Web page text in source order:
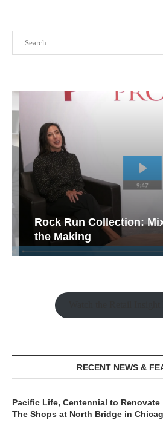
Rock Run Collection:
the Making
RECENT NEWS &
Pacific Life, Centennial to Renovate
The Shops at North Bridge in